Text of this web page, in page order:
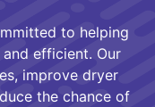
to helping
efficient. Our
improve dryer
the chance of